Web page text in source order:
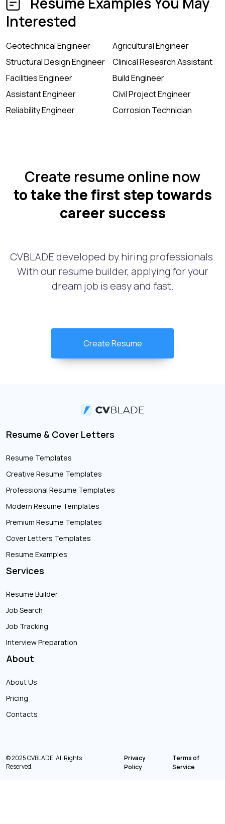
Interested
Geotechnical Engineer
Agricultural Engineer
Structural Design Engineer
Clinical Research Assistant
Facilities Engineer
Build Engineer
Assistant Engineer
Civil Project Engineer
Reliability Engineer
Corrosion Technician
Create resume online now
to take the first step towards
career success
CVBLADE developed by hiring professionals.
With our resume builder, applying for your
dream job is easy and fast.
Create Resume
Resume & Cover Letters
Resume Templates
Creative Resume Templates
Professional Resume Templates
Modern Resume Templates
Premium Resume Templates
Cover Letters Templates
Resume Examples
Services
Resume Builder
Job Search
Job Tracking
Interview Preparation
About
About Us
Pricing
Contacts
© 2025 CVBLADE. All Rights
Reserved.
Privacy
Policy
Terms of
Service